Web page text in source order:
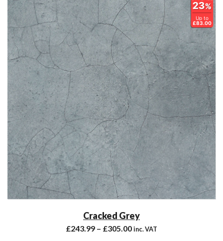
23%
Up to
£83.00
Cracked Grey
£243.99 – £305.00inc. VAT